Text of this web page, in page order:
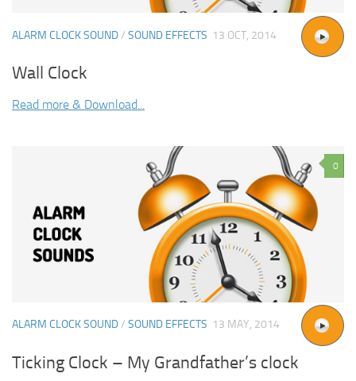
ALARM CLOCK SOUND/ SOUND EFFECTS 13 OCT, 2014
Wall Clock
Read more & Download...
0
ALARM CLOCK SOUND/ SOUND EFFECTS 13 MAY, 2014
Ticking Clock – My Grandfather’s clock